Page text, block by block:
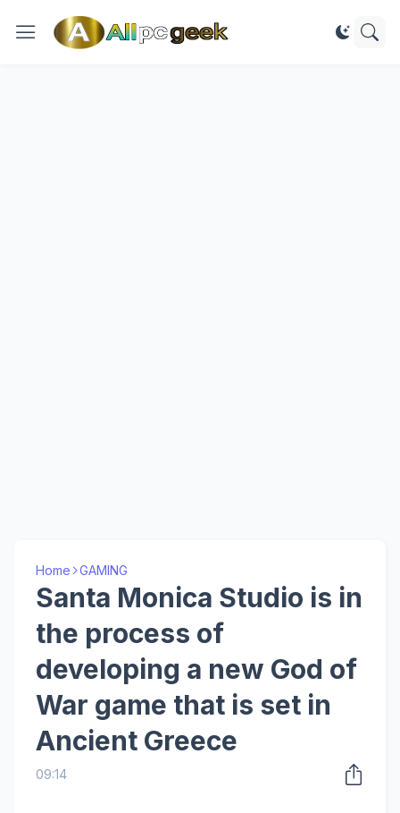
Home GAMING
Santa Monica Studio is in
the process of
developing a new God of
War game that is set in
Ancient Greece
09:14